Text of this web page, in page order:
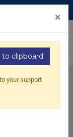
×
clipboard
your support